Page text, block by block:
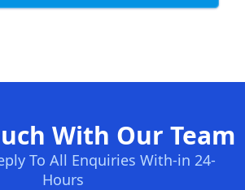
With Our Team
To All Enquiries With-in 24-
Hours